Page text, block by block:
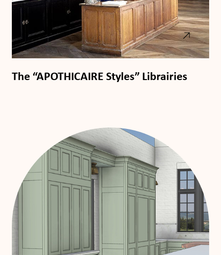
The “APOTHICAIRE Styles” Librairies